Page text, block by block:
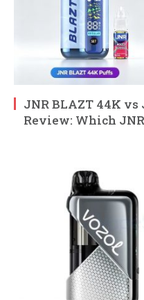
JNR BLAZT 44K vs
Review: Which